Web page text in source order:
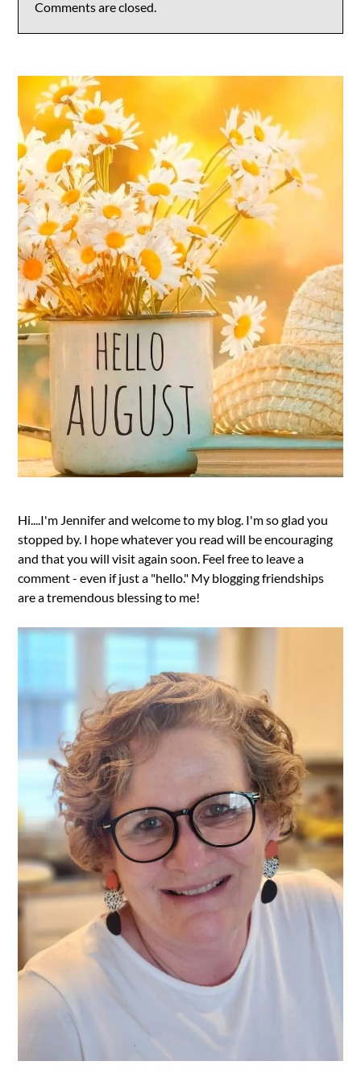
Comments are closed.
Hi....I'm Jennifer and welcome to my blog. I'm so glad you
stopped by. I hope whatever you read will be encouraging
and that you will visit again soon. Feel free to leave a
comment - even if just a "hello." My blogging friendships
are a tremendous blessing to me!